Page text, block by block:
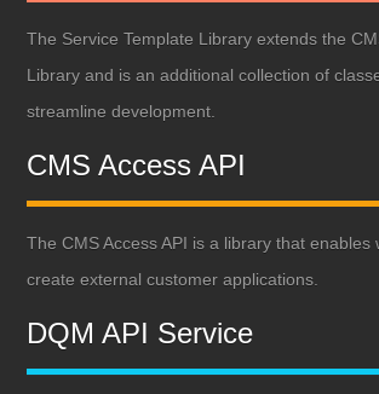
The Service Template Library extends the
Library and is an additional collection of
streamline development.
CMS Access API
The CMS Access API is a library that enables
create external customer applications.
DQM API Service